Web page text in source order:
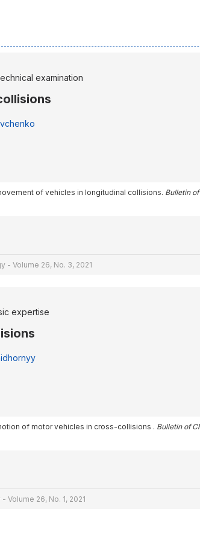
examination
of vehicles in longitudinal collisions. Bulletin
- Volume 26, No. 3, 2021
expertise
of motor vehicles in cross-collisions . Bulletin of
Volume 26, No. 1, 2021